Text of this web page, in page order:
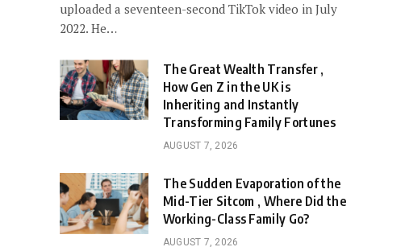
uploaded a seventeen-second TikTok video in July
2022. He…
The Great Wealth Transfer ,
How Gen Z in the UK is
Inheriting and Instantly
Transforming Family Fortunes
AUGUST 7, 2026
The Sudden Evaporation of the
Mid-Tier Sitcom , Where Did the
Working-Class Family Go?
AUGUST 7, 2026